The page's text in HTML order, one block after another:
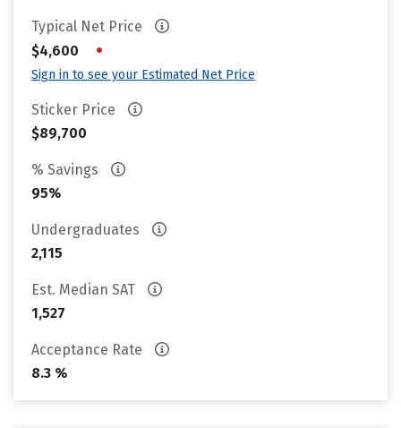
Typical Net Price
$4,600
•
Sign in to see your Estimated Net Price
Sticker Price
$89,700
% Savings
95%
Undergraduates
2,115
Est. Median SAT
1,527
Acceptance Rate
8.3 %